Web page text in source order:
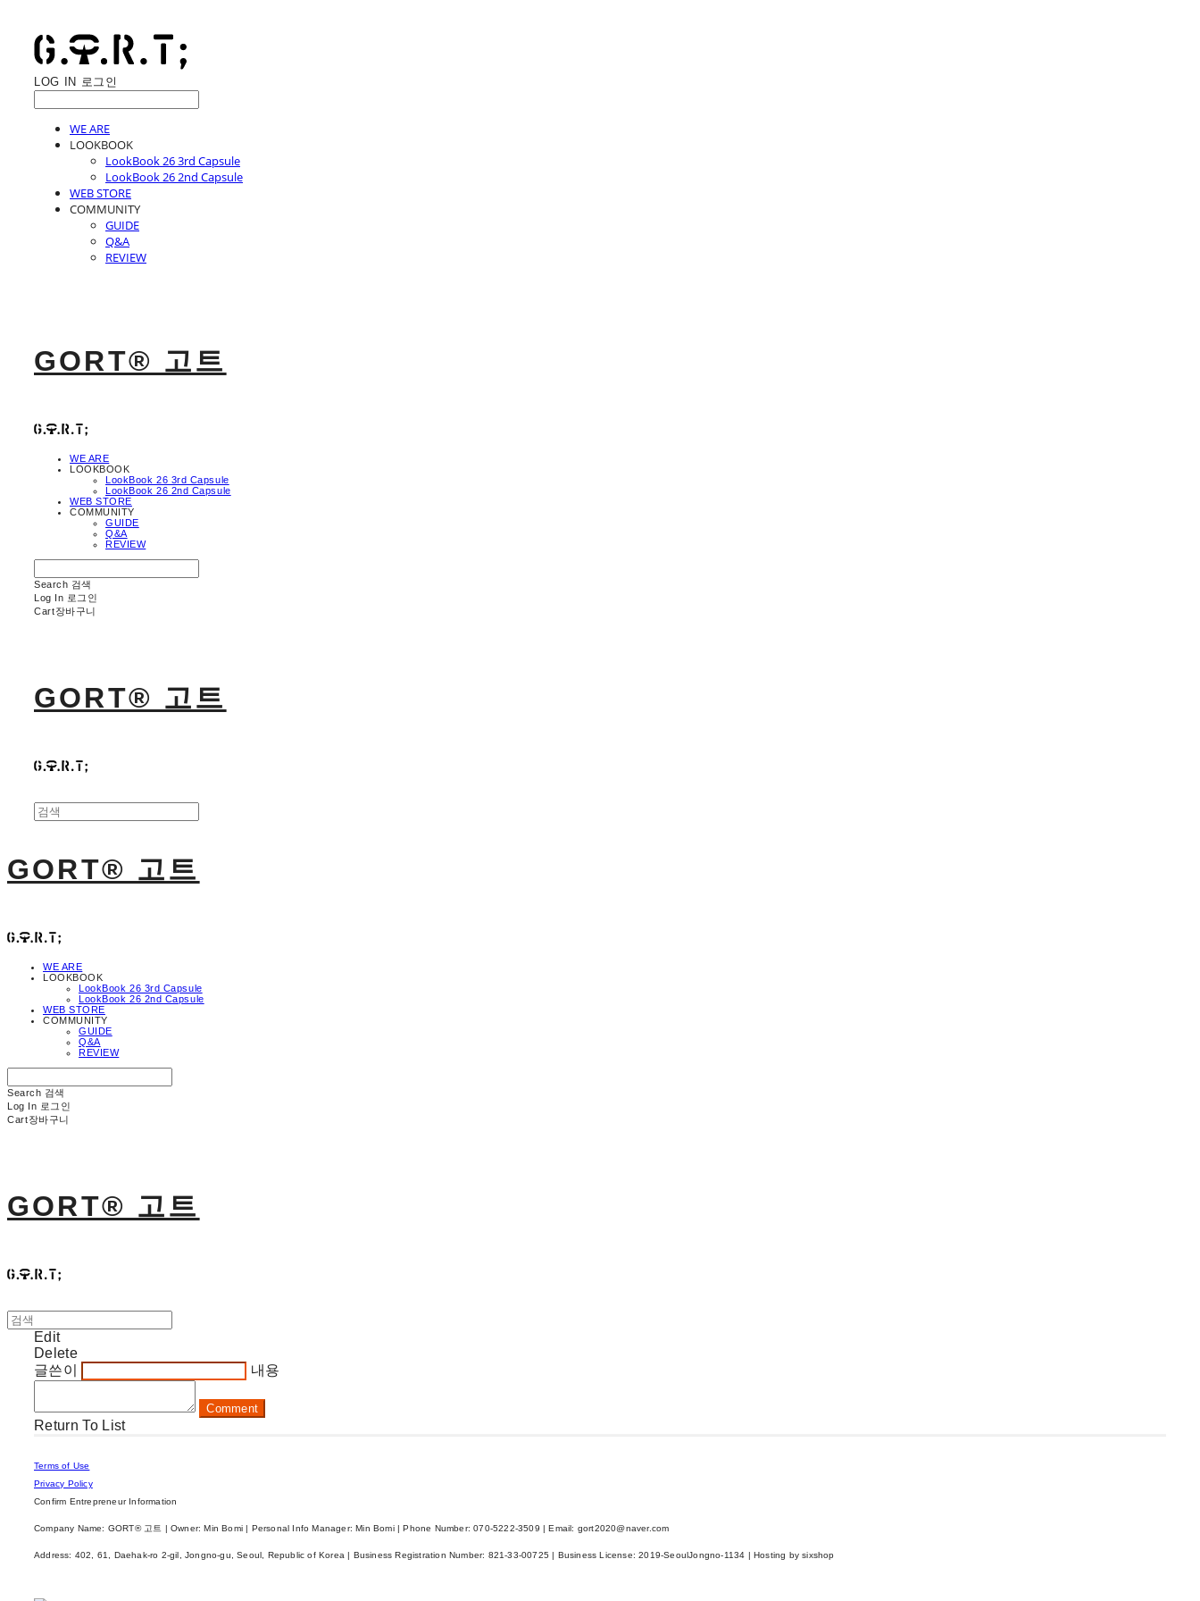
LOG IN 로그인
WE ARE
LOOKBOOK
LookBook 26 3rd Capsule
LookBook 26 2nd Capsule
WEB STORE
COMMUNITY
GUIDE
Q&A
REVIEW
GORT® 고트
WE ARE
LOOKBOOK
LookBook 26 3rd Capsule
LookBook 26 2nd Capsule
WEB STORE
COMMUNITY
GUIDE
Q&A
REVIEW
Search 검색
Log In 로그인
Cart장바구니
GORT® 고트
GORT® 고트
WE ARE
LOOKBOOK
LookBook 26 3rd Capsule
LookBook 26 2nd Capsule
WEB STORE
COMMUNITY
GUIDE
Q&A
REVIEW
Search 검색
Log In 로그인
Cart장바구니
GORT® 고트
Edit
Delete
글쓴이
내용
Comment
Return To List
Terms of Use
Privacy Policy
Confirm Entrepreneur Information
Company Name: GORT® 고트 | Owner: Min Bomi | Personal Info Manager: Min Bomi | Phone Number: 070-5222-3509 | Email: gort2020@naver.com
Address: 402, 61, Daehak-ro 2-gil, Jongno-gu, Seoul, Republic of Korea | Business Registration Number: 821-33-00725 | Business License:2019-SeoulJongno-1134 | Hosting by sixshop